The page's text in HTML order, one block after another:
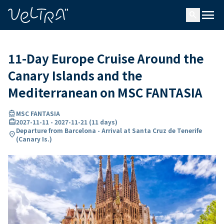
menu
11-Day Europe Cruise Around the
Canary Islands and the
Mediterranean on MSC FANTASIA
directions_boatMSC FANTASIA
card_travel2027-11-11 - 2027-11-21 (11 days)
location_onDeparture from Barcelona - Arrival at Santa Cruz de Tenerife
(Canary Is.)